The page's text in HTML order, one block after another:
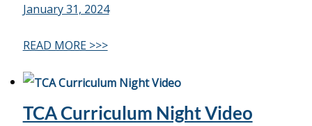
January 31, 2024
READ MORE >>>
TCA Curriculum Night Video